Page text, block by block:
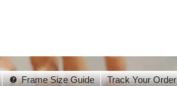
Frame Size Guide Track Your Order